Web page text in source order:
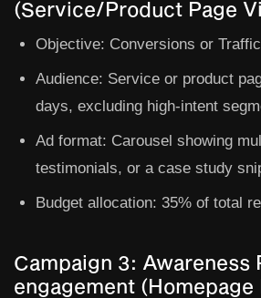
(Service/Product Page
Objective: Conversions or Traffic
Audience: Service or product
days, excluding high-intent
Ad format: Carousel showing
testimonials, or a case study
Budget allocation: 35% of total
Campaign 3: Awareness
engagement (Homepage